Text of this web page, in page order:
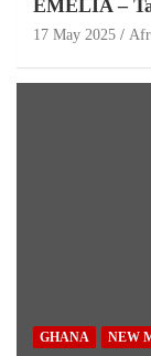
EMELIA –
17 May 2025
GHANA NEW